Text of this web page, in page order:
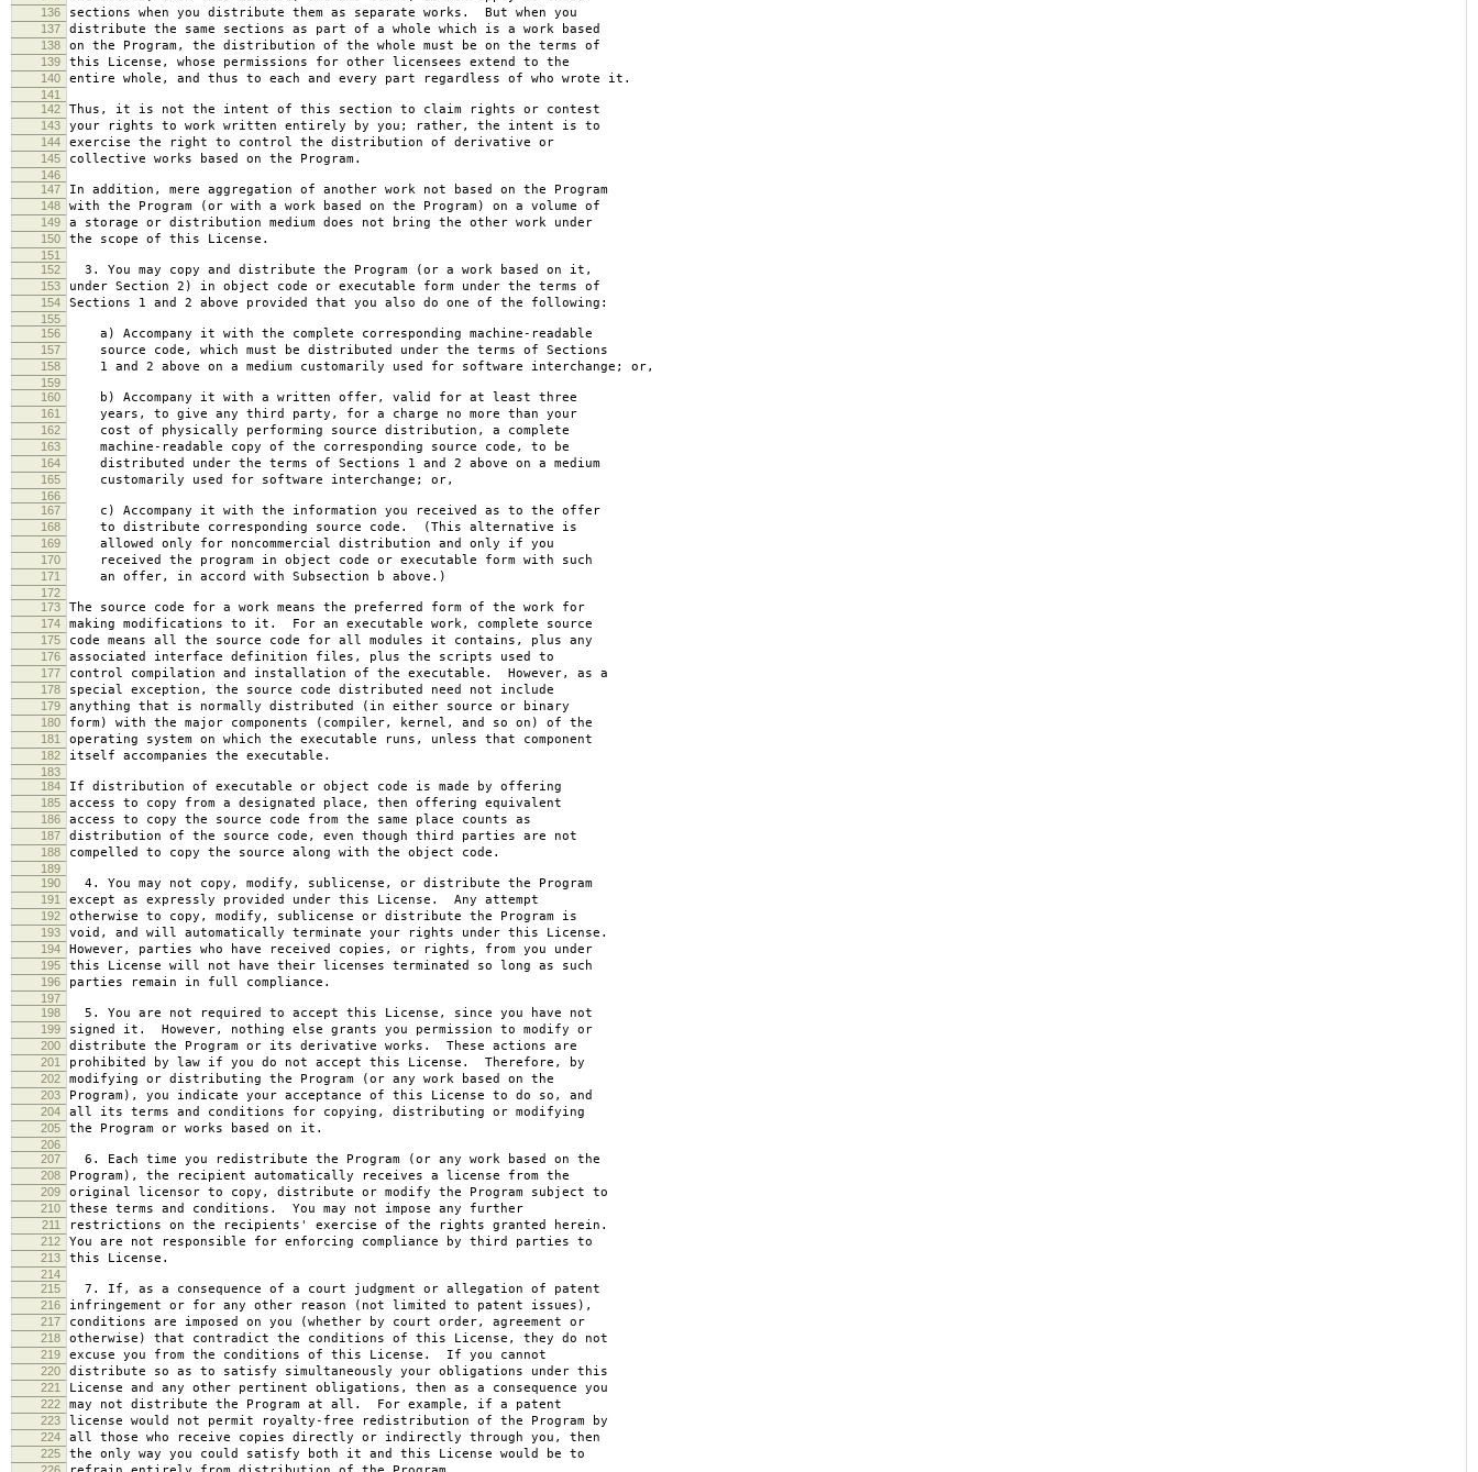
136 sections when you distribute them as separate works. But when you
137 distribute the same sections as part of a whole which is a work based
138 on the Program, the distribution of the whole must be on the terms of
139 this License, whose permissions for other licensees extend to the
140 entire whole, and thus to each and every part regardless of who wrote it.
141
142
Thus, it is not the intent of this section to claim rights or contest
143 your rights to work written entirely by you; rather, the intent is to
144 exercise the right to control the distribution of derivative or
145 collective works based on the Program.
146
147
In addition, mere aggregation of another work not based on the Program
148 with the Program (or with a work based on the Program) on a volume of
149 a storage or distribution medium does not bring the other work under
150 the scope of this License.
151
152
3. You may copy and distribute the Program (or a work based on it,
153 under Section 2) in object code or executable form under the terms of
154 Sections 1 and 2 above provided that you also do one of the following:
155
156
a) Accompany it with the complete corresponding machine-readable
157 source code, which must be distributed under the terms of Sections
158 1 and 2 above on a medium customarily used for software interchange; or,
159
160
b) Accompany it with a written offer, valid for at least three
161 years, to give any third party, for a charge no more than your
162 cost of physically performing source distribution, a complete
163 machine-readable copy of the corresponding source code, to be
164 distributed under the terms of Sections 1 and 2 above on a medium
165 customarily used for software interchange; or,
166
167
c) Accompany it with the information you received as to the offer
168 to distribute corresponding source code. (This alternative is
169 allowed only for noncommercial distribution and only if you
170 received the program in object code or executable form with such
171 an offer, in accord with Subsection b above.)
172
173
The source code for a work means the preferred form of the work for
174 making modifications to it. For an executable work, complete source
175 code means all the source code for all modules it contains, plus any
176 associated interface definition files, plus the scripts used to
177 control compilation and installation of the executable. However, as a
178 special exception, the source code distributed need not include
179 anything that is normally distributed (in either source or binary
180 form) with the major components (compiler, kernel, and so on) of the
181 operating system on which the executable runs, unless that component
182 itself accompanies the executable.
183
184
If distribution of executable or object code is made by offering
185 access to copy from a designated place, then offering equivalent
186 access to copy the source code from the same place counts as
187 distribution of the source code, even though third parties are not
188 compelled to copy the source along with the object code.
189
190
4. You may not copy, modify, sublicense, or distribute the Program
191 except as expressly provided under this License. Any attempt
192 otherwise to copy, modify, sublicense or distribute the Program is
193 void, and will automatically terminate your rights under this License.
194 However, parties who have received copies, or rights, from you under
195 this License will not have their licenses terminated so long as such
196 parties remain in full compliance.
197
198
5. You are not required to accept this License, since you have not
199 signed it. However, nothing else grants you permission to modify or
200 distribute the Program or its derivative works. These actions are
201 prohibited by law if you do not accept this License. Therefore, by
202 modifying or distributing the Program (or any work based on the
203 Program), you indicate your acceptance of this License to do so, and
204 all its terms and conditions for copying, distributing or modifying
205 the Program or works based on it.
206
207
6. Each time you redistribute the Program (or any work based on the
208 Program), the recipient automatically receives a license from the
209 original licensor to copy, distribute or modify the Program subject to
210 these terms and conditions. You may not impose any further
211 restrictions on the recipients' exercise of the rights granted herein.
212 You are not responsible for enforcing compliance by third parties to
213 this License.
214
215
7. If, as a consequence of a court judgment or allegation of patent
216 infringement or for any other reason (not limited to patent issues),
217 conditions are imposed on you (whether by court order, agreement or
218 otherwise) that contradict the conditions of this License, they do not
219 excuse you from the conditions of this License. If you cannot
220 distribute so as to satisfy simultaneously your obligations under this
221 License and any other pertinent obligations, then as a consequence you
222 may not distribute the Program at all. For example, if a patent
223 license would not permit royalty-free redistribution of the Program by
224 all those who receive copies directly or indirectly through you, then
225 the only way you could satisfy both it and this License would be to